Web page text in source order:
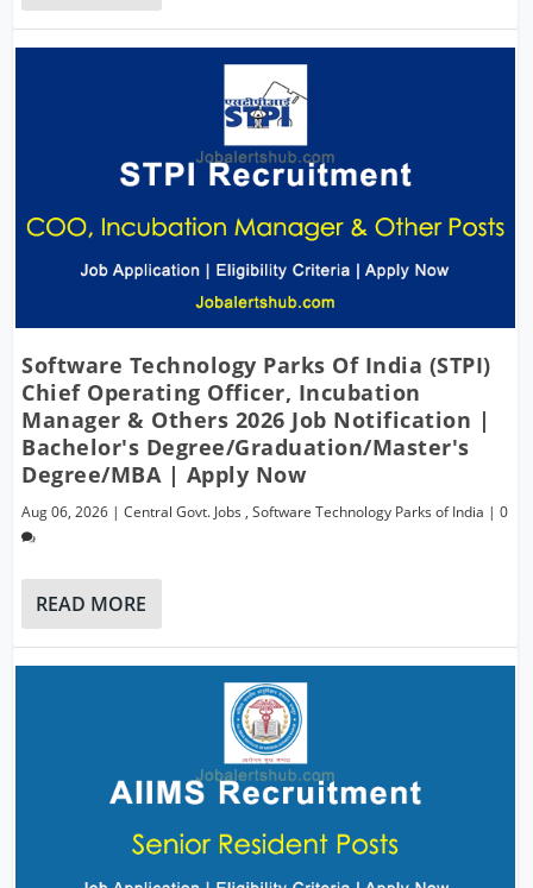
Software Technology Parks Of India (STPI)
Chief Operating Officer, Incubation
Manager & Others 2026 Job Notification |
Bachelor's Degree/Graduation/Master's
Degree/MBA | Apply Now
Aug 06, 2026 |Central Govt. Jobs ,Software Technology Parks of India |0
READ MORE